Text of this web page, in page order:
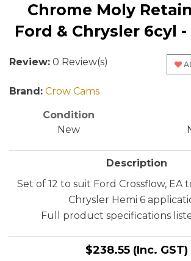
Chrome Moly
Ford & Chrysler 6cyl -
Review: 0 Review(s)
Brand: Crow Cams
Condition
New
Description
Set of 12 to suit Ford Crossflow, EA
Chrysler Hemi 6
Full product specifications
$238.55 (Inc. GST)